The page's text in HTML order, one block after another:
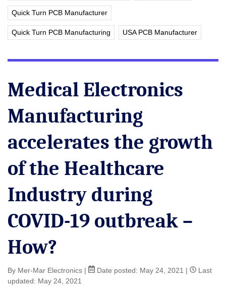
Quick Turn PCB Manufacturer
Quick Turn PCB Manufacturing USA PCB Manufacturer
Medical Electronics
Manufacturing
accelerates the growth
of the Healthcare
Industry during
COVID-19 outbreak –
How?
By Mer-Mar Electronics | Date posted: May 24, 2021 |
Last
updated: May 24, 2021